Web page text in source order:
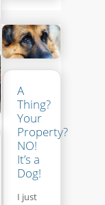
A
Thing?
Your
Property?
NO!
It’s a
Dog!
I just